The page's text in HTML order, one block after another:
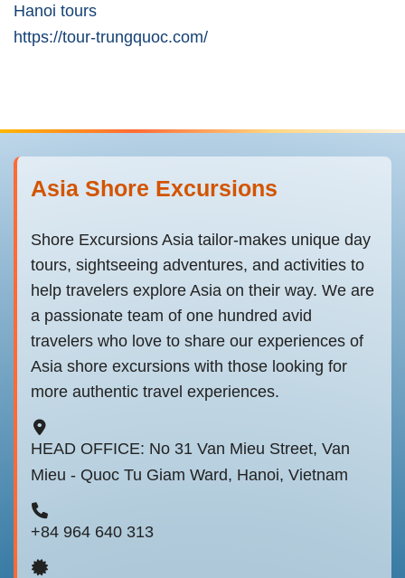
Hanoi tours
https://tour-trungquoc.com/
Asia Shore Excursions
Shore Excursions Asia tailor-makes unique day
tours, sightseeing adventures, and activities to
help travelers explore Asia on their way. We are
a passionate team of one hundred avid
travelers who love to share our experiences of
Asia shore excursions with those looking for
more authentic travel experiences.
HEAD OFFICE: No 31 Van Mieu Street, Van
Mieu - Quoc Tu Giam Ward, Hanoi, Vietnam
+84 964 640 313